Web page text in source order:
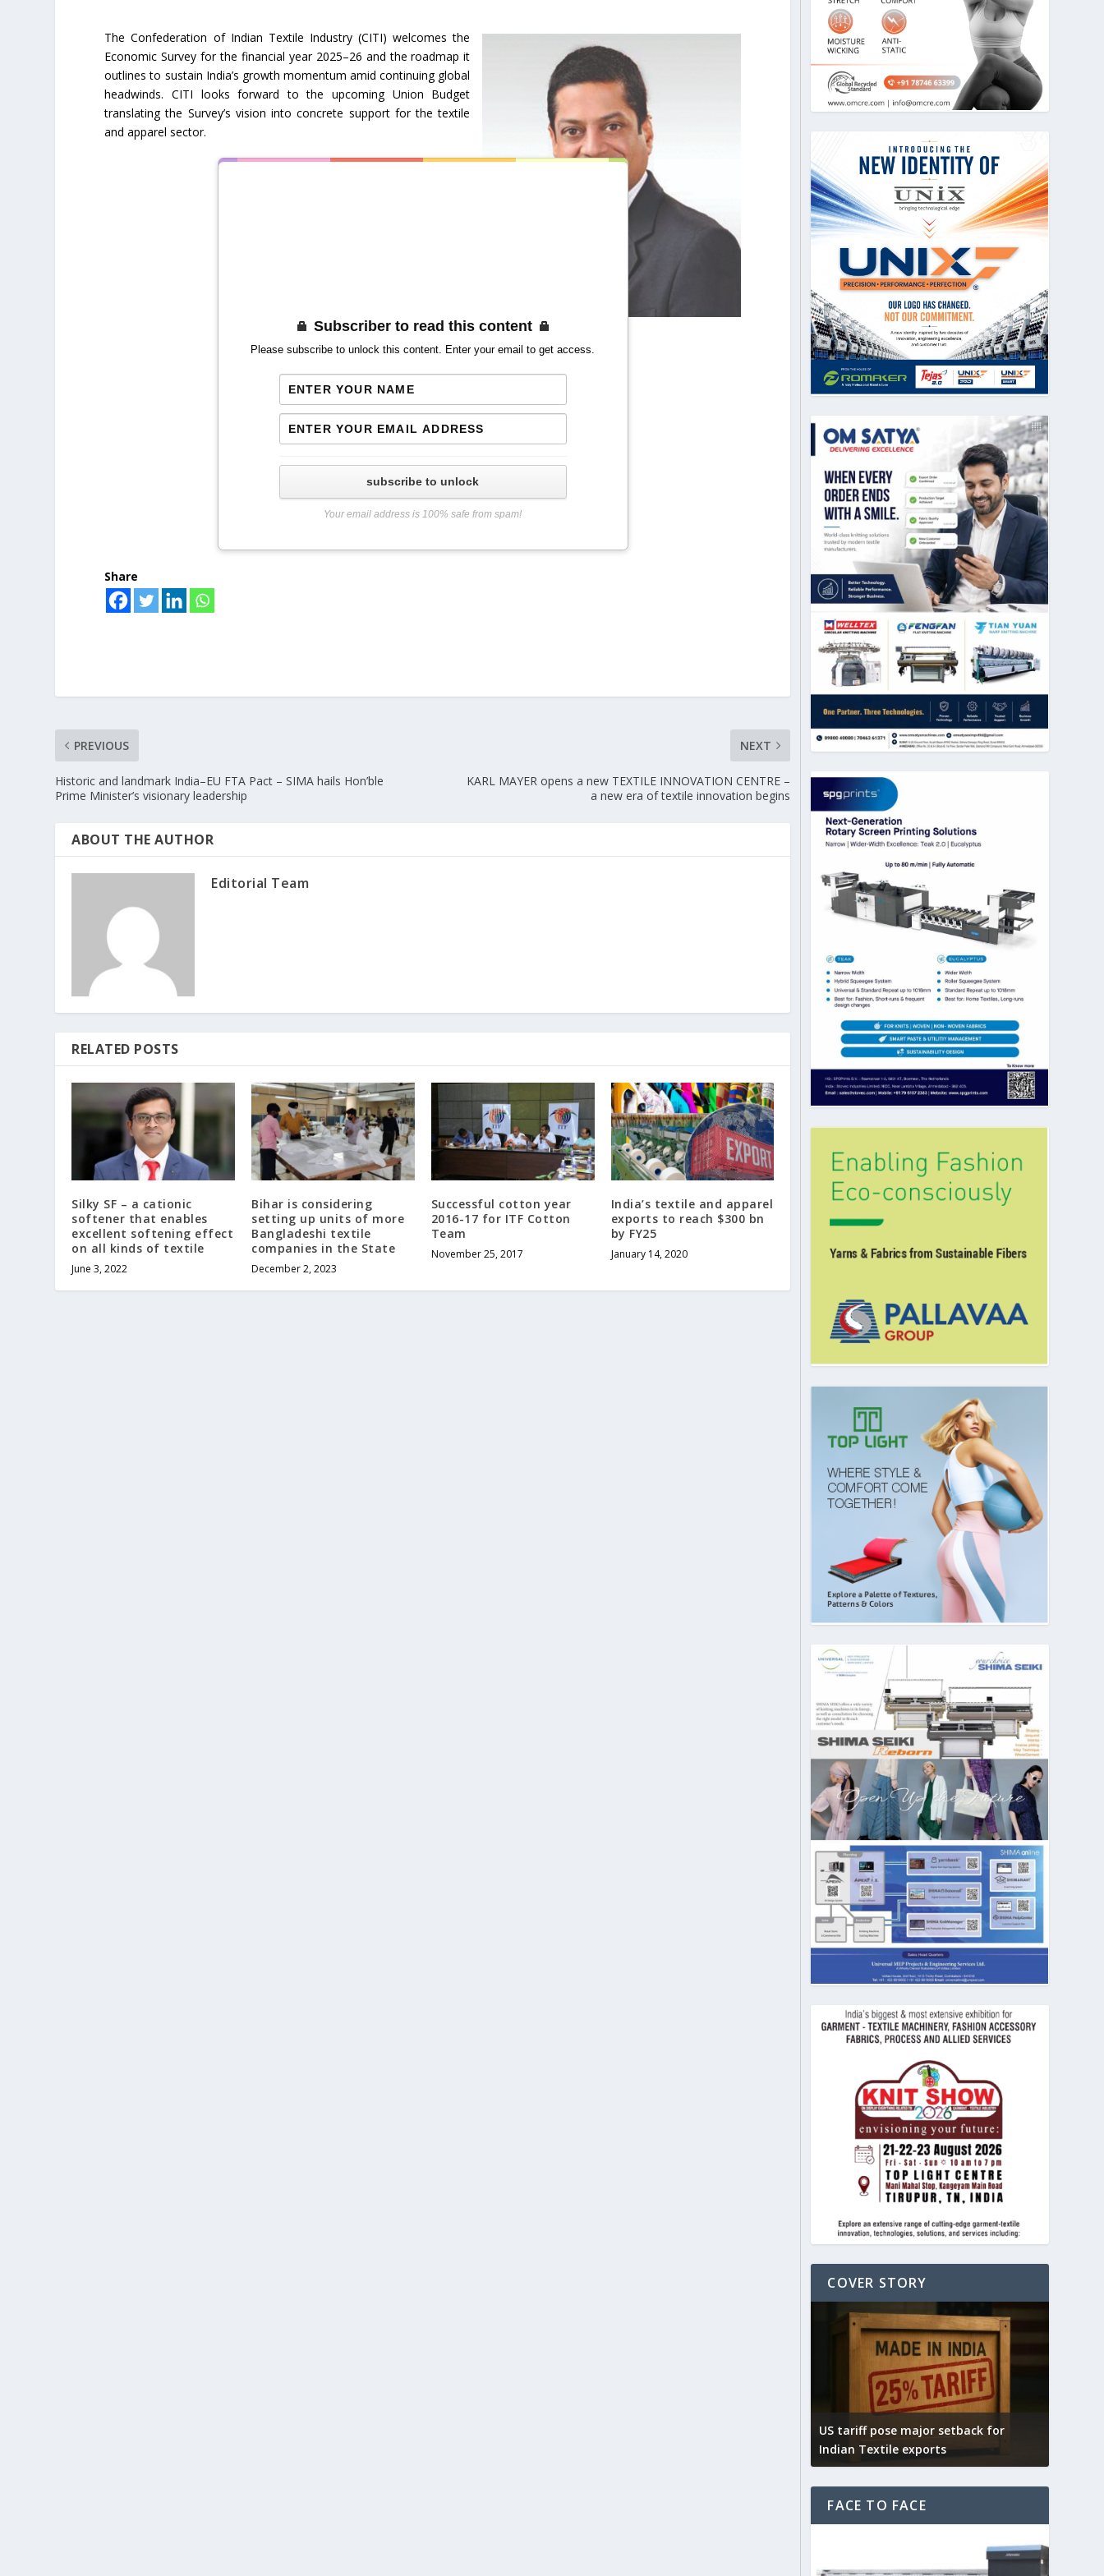
The Confederation of Indian Textile Industry (CITI) welcomes the
Economic Survey for the financial year 2025–26 and the roadmap it
outlines to sustain India’s growth momentum amid continuing global
headwinds. CITI looks forward to the upcoming Union Budget
translating the Survey’s vision into concrete support for the textile
and apparel sector.
Subscriber to read this content
Please subscribe to unlock this content. Enter your email to get access.
subscribe to unlock
Your email address is 100% safe from spam!
Share
PREVIOUS
Historic and landmark India–EU FTA Pact – SIMA hails Hon’ble
Prime Minister’s visionary leadership
NEXT
KARL MAYER opens a new TEXTILE INNOVATION CENTRE –
a new era of textile innovation begins
ABOUT THE AUTHOR
Editorial Team
RELATED POSTS
Silky SF – a cationic
softener that enables
excellent softening effect
on all kinds of textile
June 3, 2022
Bihar is considering
setting up units of more
Bangladeshi textile
companies in the State
December 2, 2023
Successful cotton year
2016-17 for ITF Cotton
Team
November 25, 2017
India’s textile and apparel
exports to reach $300 bn
by FY25
January 14, 2020
COVER STORY
India – UK FTA is expected to boost
India’s textile exports
FACE TO FACE